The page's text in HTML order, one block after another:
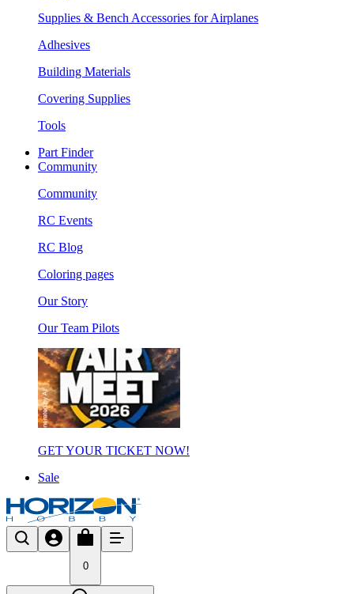
Supplies & Bench Accessories for Airplanes
Adhesives
Building Materials
Covering Supplies
Tools
Part Finder
Community
Community
RC Events
RC Blog
Coloring pages
Our Story
Our Team Pilots
GET YOUR TICKET NOW!
Sale
0